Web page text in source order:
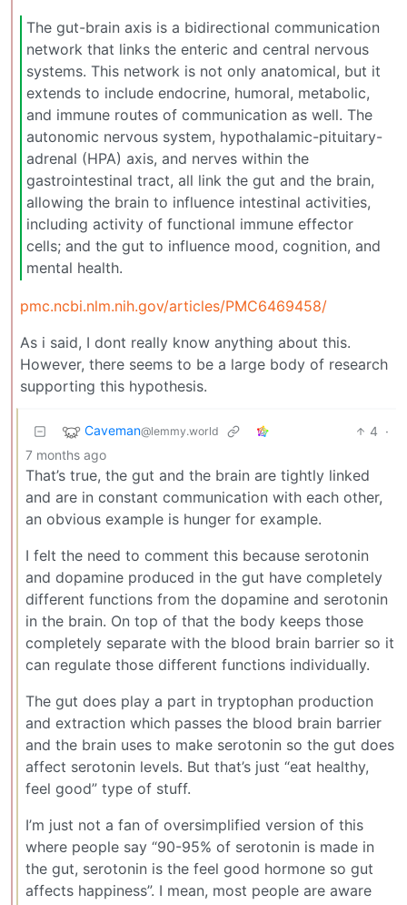
The gut-brain axis is a bidirectional communication
network that links the enteric and central nervous
systems. This network is not only anatomical, but it
extends to include endocrine, humoral, metabolic,
and immune routes of communication as well. The
autonomic nervous system, hypothalamic-pituitary-
adrenal (HPA) axis, and nerves within the
gastrointestinal tract, all link the gut and the brain,
allowing the brain to influence intestinal activities,
including activity of functional immune effector
cells; and the gut to influence mood, cognition, and
mental health.
pmc.ncbi.nlm.nih.gov/articles/PMC6469458/
As i said, I dont really know anything about this.
However, there seems to be a large body of research
supporting this hypothesis.
Caveman@lemmy.world 4 ·
7 months ago
That’s true, the gut and the brain are tightly linked
and are in constant communication with each other,
an obvious example is hunger for example.
I felt the need to comment this because serotonin
and dopamine produced in the gut have completely
different functions from the dopamine and serotonin
in the brain. On top of that the body keeps those
completely separate with the blood brain barrier so it
can regulate those different functions individually.
The gut does play a part in tryptophan production
and extraction which passes the blood brain barrier
and the brain uses to make serotonin so the gut does
affect serotonin levels. But that’s just “eat healthy,
feel good” type of stuff.
I’m just not a fan of oversimplified version of this
where people say “90-95% of serotonin is made in
the gut, serotonin is the feel good hormone so gut
affects happiness”. I mean, most people are aware